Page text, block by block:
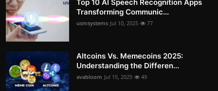
Top 10 AI Speech Recognition Apps
Transforming Communic...
usmsystems Jul 10, 2025 77
Altcoins Vs. Memecoins 2025:
Understanding the Differen...
avabloom Jul 15, 2025 49